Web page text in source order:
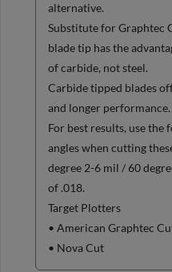
alternative.
Substitute for Graphtec
blade tip has the
of carbide, not steel.
Carbide tipped blades
and longer performance.
For best results, use
angles when cutting
degree 2-6 mil / 60
of .018.
Target Plotters
• American Graphtec
• Nova Cut